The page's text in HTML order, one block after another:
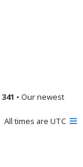
341 • Our newest
All times are UTC